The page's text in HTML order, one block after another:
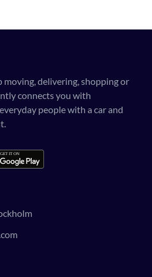
delivering, shopping or
connects you with
people with a car and